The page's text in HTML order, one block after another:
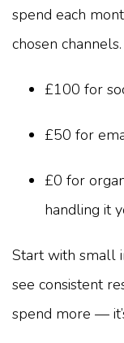
spend each
chosen
£100 for
£50 for
£0 for
handling it
Start with small
see consistent
spend more —